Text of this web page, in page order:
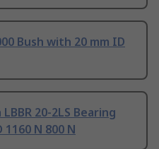
Bush with 20 mm ID
20-2LS Bearing
N 800 N